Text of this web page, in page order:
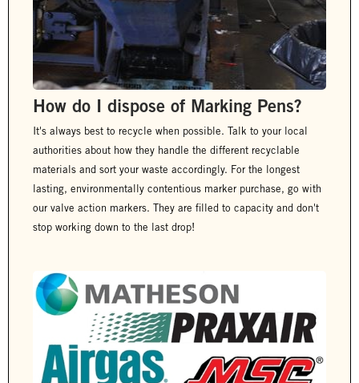
How do I dispose of Marking Pens?
It's always best to recycle when possible. Talk to your local
authorities about how they handle the different recyclable
materials and sort your waste accordingly. For the longest
lasting, environmentally contentious marker purchase, go with
our valve action markers. They are filled to capacity and don't
stop working down to the last drop!